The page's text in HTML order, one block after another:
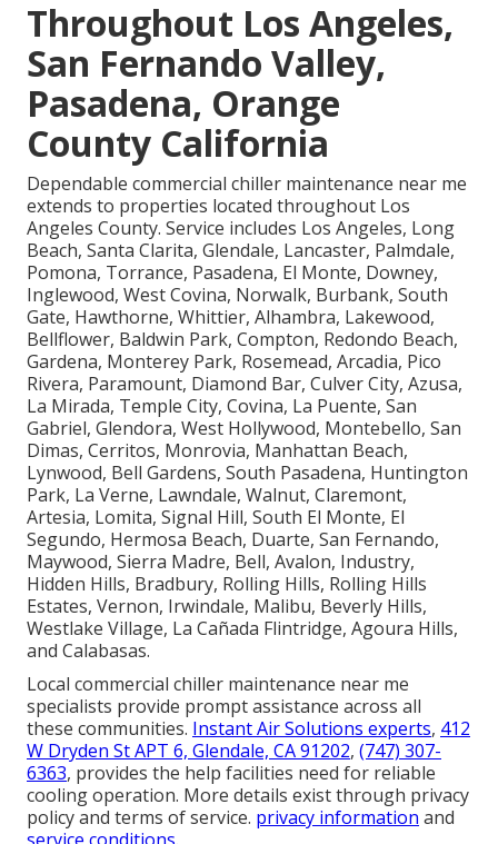
Throughout Los Angeles,
San Fernando Valley,
Pasadena, Orange
County California
Dependable commercial chiller maintenance near me
extends to properties located throughout Los
Angeles County. Service includes Los Angeles, Long
Beach, Santa Clarita, Glendale, Lancaster, Palmdale,
Pomona, Torrance, Pasadena, El Monte, Downey,
Inglewood, West Covina, Norwalk, Burbank, South
Gate, Hawthorne, Whittier, Alhambra, Lakewood,
Bellflower, Baldwin Park, Compton, Redondo Beach,
Gardena, Monterey Park, Rosemead, Arcadia, Pico
Rivera, Paramount, Diamond Bar, Culver City, Azusa,
La Mirada, Temple City, Covina, La Puente, San
Gabriel, Glendora, West Hollywood, Montebello, San
Dimas, Cerritos, Monrovia, Manhattan Beach,
Lynwood, Bell Gardens, South Pasadena, Huntington
Park, La Verne, Lawndale, Walnut, Claremont,
Artesia, Lomita, Signal Hill, South El Monte, El
Segundo, Hermosa Beach, Duarte, San Fernando,
Maywood, Sierra Madre, Bell, Avalon, Industry,
Hidden Hills, Bradbury, Rolling Hills, Rolling Hills
Estates, Vernon, Irwindale, Malibu, Beverly Hills,
Westlake Village, La Cañada Flintridge, Agoura Hills,
and Calabasas.
Local commercial chiller maintenance near me
specialists provide prompt assistance across all
these communities. Instant Air Solutions experts, 412
W Dryden St APT 6, Glendale, CA 91202, (747) 307-
6363, provides the help facilities need for reliable
cooling operation. More details exist through privacy
policy and terms of service. privacy information and